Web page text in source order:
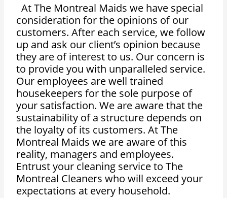
At The Montreal Maids we have special
consideration for the opinions of our
customers. After each service, we follow
up and ask our client’s opinion because
they are of interest to us. Our concern is
to provide you with unparalleled service.
Our employees are well trained
housekeepers for the sole purpose of
your satisfaction. We are aware that the
sustainability of a structure depends on
the loyalty of its customers. At The
Montreal Maids we are aware of this
reality, managers and employees.
Entrust your cleaning service to The
Montreal Cleaners who will exceed your
expectations at every household.